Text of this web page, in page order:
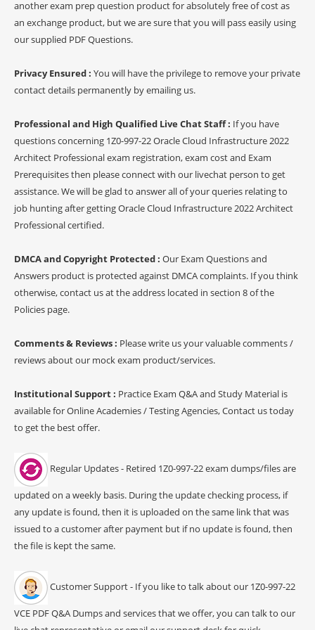
another exam prep question product for absolutely free of cost as
an exchange product, but we are sure that you will pass easily using
our supplied PDF Questions.
Privacy Ensured : You will have the privilege to remove your private
contact details permanently by emailing us.
Professional and High Qualified Live Chat Staff : If you have
questions concerning 1Z0-997-22 Oracle Cloud Infrastructure 2022
Architect Professional exam registration, exam cost and Exam
Prerequisites then please connect with our livechat person to get
assistance. We will be glad to answer all of your queries relating to
job hunting after getting Oracle Cloud Infrastructure 2022 Architect
Professional certified.
DMCA and Copyright Protected : Our Exam Questions and
Answers product is protected against DMCA complaints. If you think
otherwise, contact us at the address located in section 8 of the
Policies page.
Comments & Reviews : Please write us your valuable comments /
reviews about our mock exam product/services.
Institutional Support : Practice Exam Q&A and Study Material is
available for Online Academies / Testing Agencies, Contact us today
to get the best offer.
Regular Updates - Retired 1Z0-997-22 exam dumps/files are
updated on a weekly basis. During the update checking process, if
any update is found, then it is uploaded on the same link that was
issued to a customer after payment but if no update is found, then
the file is kept the same.
Customer Support - If you like to talk about our 1Z0-997-22
VCE PDF Q&A Dumps and services that we offer, you can talk to our